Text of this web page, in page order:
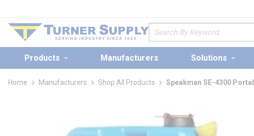
Site Search
Products Manufacturers Solutions
Home Manufacturers Shop All Products Speakman SE-4300